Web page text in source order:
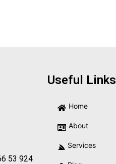
53 924
Useful Links
Home
About
Services